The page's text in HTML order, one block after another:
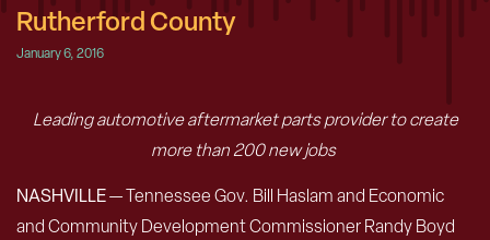
Rutherford County
January 6, 2016
Leading automotive aftermarket parts provider to create
more than 200 new jobs
NASHVILLE— Tennessee Gov. Bill Haslam and Economic
and Community Development Commissioner Randy Boyd